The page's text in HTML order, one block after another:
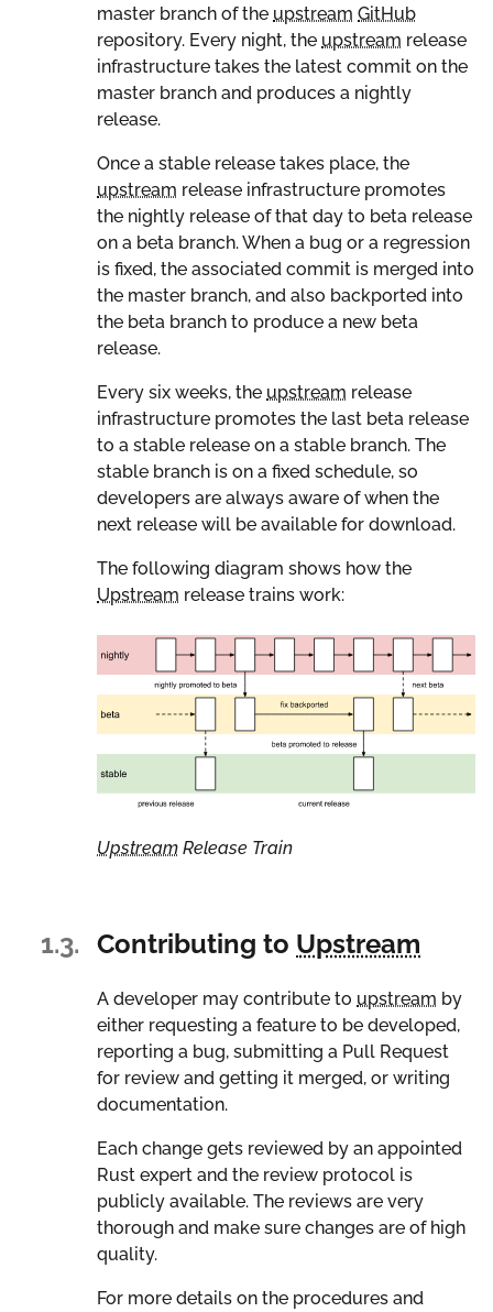
master branch of the upstream GitHub
repository. Every night, the upstream release
infrastructure takes the latest commit on the
master branch and produces a nightly
release.
Once a stable release takes place, the
upstream release infrastructure promotes
the nightly release of that day to beta release
on a beta branch. When a bug or a regression
is fixed, the associated commit is merged into
the master branch, and also backported into
the beta branch to produce a new beta
release.
Every six weeks, the upstream release
infrastructure promotes the last beta release
to a stable release on a stable branch. The
stable branch is on a fixed schedule, so
developers are always aware of when the
next release will be available for download.
The following diagram shows how the
Upstream release trains work:
Upstream Release Train
1.3. Contributing to Upstream
A developer may contribute to upstream by
either requesting a feature to be developed,
reporting a bug, submitting a Pull Request
for review and getting it merged, or writing
documentation.
Each change gets reviewed by an appointed
Rust expert and the review protocol is
publicly available. The reviews are very
thorough and make sure changes are of high
quality.
For more details on the procedures and